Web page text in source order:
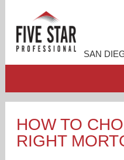
SAN
PROFESSIONAL PROFILE
HOW TO
RIGHT